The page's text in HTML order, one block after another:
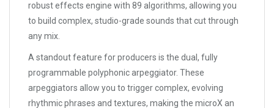
robust effects engine with 89 algorithms, allowing you
to build complex, studio-grade sounds that cut through
any mix.
A standout feature for producers is the dual, fully
programmable polyphonic arpeggiator. These
arpeggiators allow you to trigger complex, evolving
rhythmic phrases and textures, making the microX an